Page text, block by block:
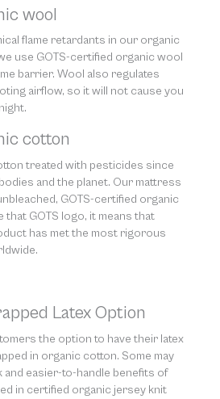
wool
flame retardants in our organic
use GOTS-certified organic wool
barrier. Wool also regulates
airflow, so it will not cause you
cotton
treated with pesticides since
and the planet. Our mattress
GOTS-certified organic
that GOTS logo, it means that
has met the most rigorous
Latex Option
the option to have their latex
in organic cotton. Some may
easier-to-handle benefits of
in certified organic jersey knit